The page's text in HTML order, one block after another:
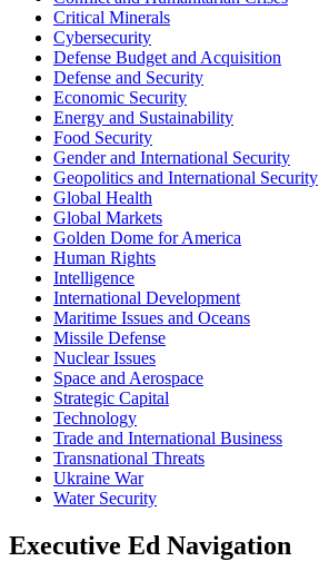
Critical Minerals
Cybersecurity
Defense Budget and Acquisition
Defense and Security
Economic Security
Energy and Sustainability
Food Security
Gender and International Security
Geopolitics and International Security
Global Health
Global Markets
Golden Dome for America
Human Rights
Intelligence
International Development
Maritime Issues and Oceans
Missile Defense
Nuclear Issues
Space and Aerospace
Strategic Capital
Technology
Trade and International Business
Transnational Threats
Ukraine War
Water Security
Executive Ed Navigation